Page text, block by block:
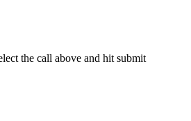
the call above and hit submit